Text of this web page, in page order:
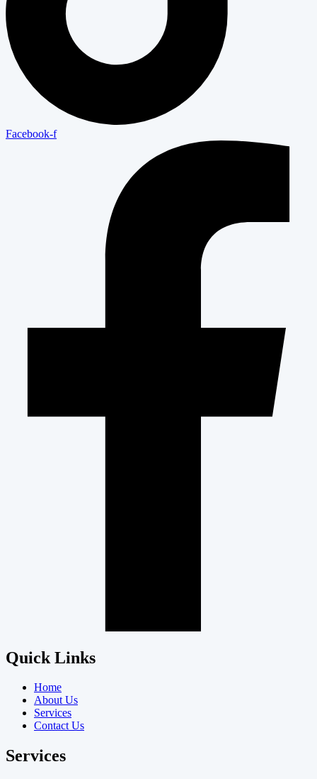
Facebook-f
Quick Links
Home
About Us
Services
Contact Us
Services